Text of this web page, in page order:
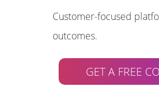
Customer-focused
outcomes.
GET A FREE